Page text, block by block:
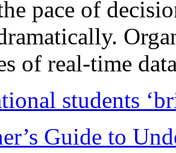
pace of
of real-time
students
Guide to